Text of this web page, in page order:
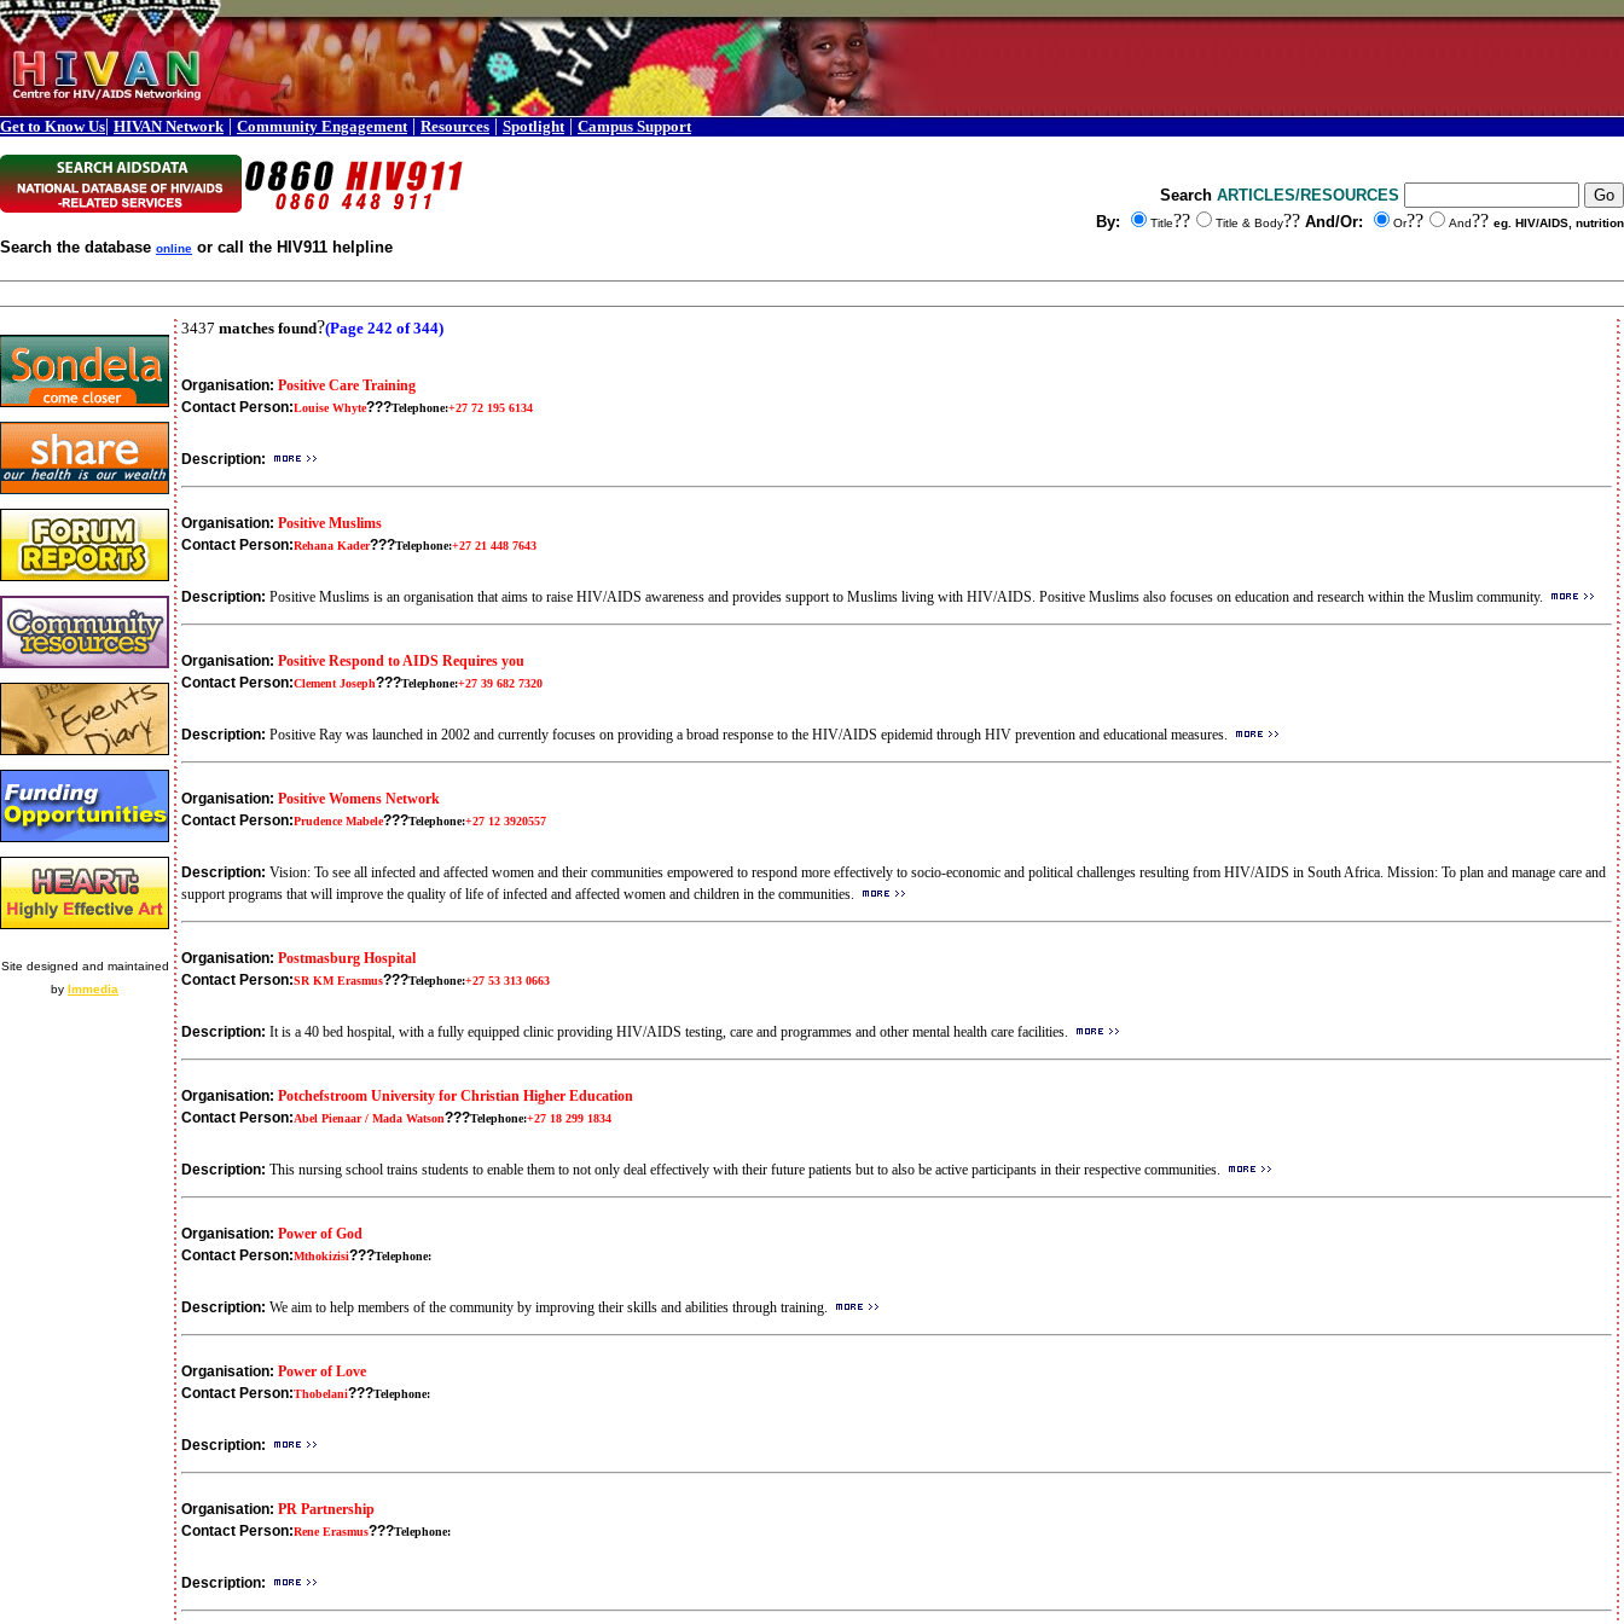
Get to Know Us| HIVAN Network | Community Engagement | Resources | Spotlight | Campus Support
Search the database online or call the HIV911 helpline
Search ARTICLES/RESOURCES
By:
Title?? Title & Body?? And/Or: Or?? And?? eg. HIV/AIDS, nutrition
Site designed and maintained
by Immedia
3437 matches found?(Page 242 of 344)
Organisation: Positive Care Training
Contact Person:Louise Whyte???Telephone:+27 72 195 6134
Description:
Organisation: Positive Muslims
Contact Person:Rehana Kader???Telephone:+27 21 448 7643
Description: Positive Muslims is an organisation that aims to raise HIV/AIDS awareness and provides support to Muslims living with HIV/AIDS. Positive Muslims also focuses on education and research within the Muslim community.
Organisation: Positive Respond to AIDS Requires you
Contact Person:Clement Joseph???Telephone:+27 39 682 7320
Description: Positive Ray was launched in 2002 and currently focuses on providing a broad response to the HIV/AIDS epidemid through HIV prevention and educational measures.
Organisation: Positive Womens Network
Contact Person:Prudence Mabele???Telephone:+27 12 3920557
Description: Vision: To see all infected and affected women and their communities empowered to respond more effectively to socio-economic and political challenges resulting from HIV/AIDS in South Africa. Mission: To plan and manage care and
support programs that will improve the quality of life of infected and affected women and children in the communities.
Organisation: Postmasburg Hospital
Contact Person:SR KM Erasmus???Telephone:+27 53 313 0663
Description: It is a 40 bed hospital, with a fully equipped clinic providing HIV/AIDS testing, care and programmes and other mental health care facilities.
Organisation: Potchefstroom University for Christian Higher Education
Contact Person:Abel Pienaar / Mada Watson???Telephone:+27 18 299 1834
Description: This nursing school trains students to enable them to not only deal effectively with their future patients but to also be active participants in their respective communities.
Organisation: Power of God
Contact Person:Mthokizisi???Telephone:
Description: We aim to help members of the community by improving their skills and abilities through training.
Organisation: Power of Love
Contact Person:Thobelani???Telephone:
Description:
Organisation: PR Partnership
Contact Person:Rene Erasmus???Telephone:
Description: